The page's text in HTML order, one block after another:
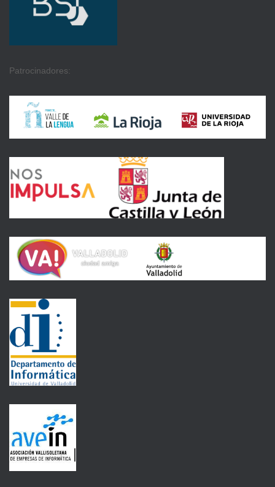
Patrocinadores: